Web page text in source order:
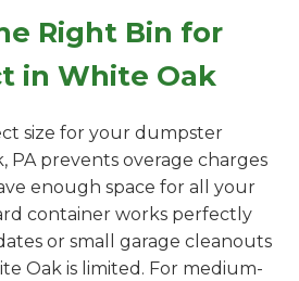
Right Bin for
in White Oak
size for your dumpster
PA prevents overage charges
enough space for all your
container works perfectly
or small garage cleanouts
Oak is limited. For medium-